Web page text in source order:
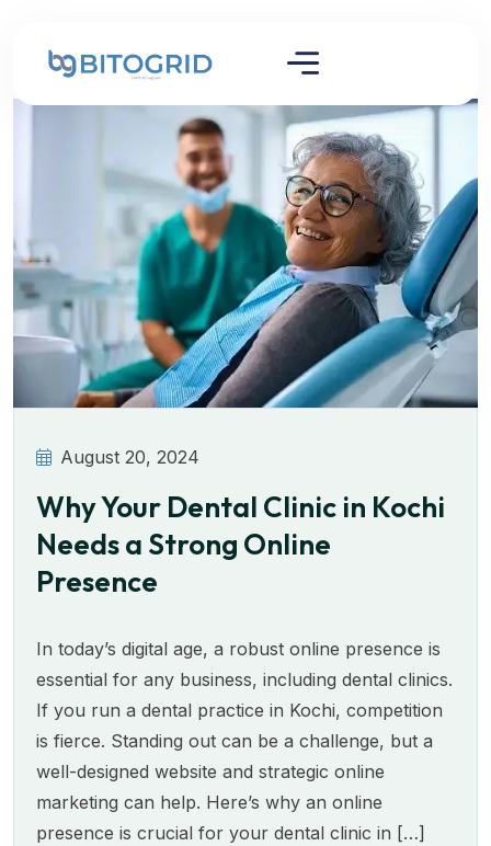
August 20, 2024
Why Your Dental Clinic in Kochi
Needs a Strong Online
Presence
In today’s digital age, a robust online presence is
essential for any business, including dental clinics.
If you run a dental practice in Kochi, competition
is fierce. Standing out can be a challenge, but a
well-designed website and strategic online
marketing can help. Here’s why an online
presence is crucial for your dental clinic in […]